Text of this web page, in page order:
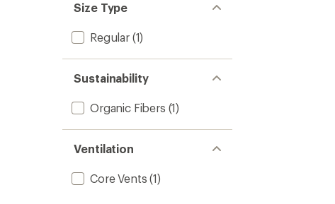
Size Type
Regular(1)
Sustainability
Organic Fibers (1)
Ventilation
Core Vents (1)